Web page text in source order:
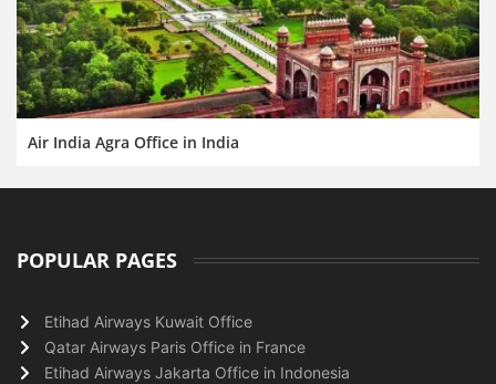
Air India Agra Office in India
POPULAR PAGES
Etihad Airways Kuwait Office
Qatar Airways Paris Office in France
Etihad Airways Jakarta Office in Indonesia